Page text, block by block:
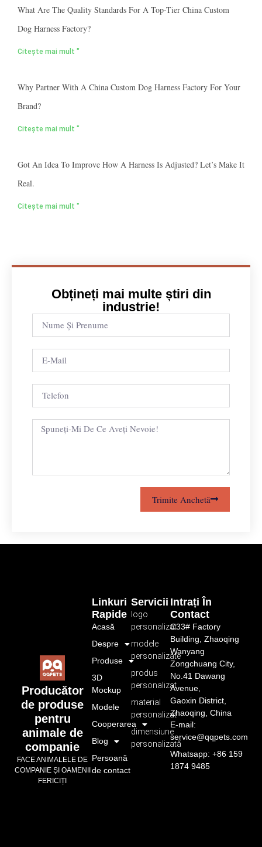
What Are The Quality Standards For A Top-Tier China Custom
Dog Harness Factory?
Citește mai mult "
Why Partner With A China Custom Dog Harness Factory For Your
Brand?
Citește mai mult "
Got An Idea To Improve How A Harness Is Adjusted? Let’s Make It
Real.
Citește mai mult "
Obțineți mai multe știri din
industrie!
Trimite Anchetă
Producător
de produse
pentru
animale de
companie
FACE ANIMALELE DE
COMPANIE ȘI OAMENII
FERICIȚI
Servicii
logo
personalizat
modele
personalizate
produs
personalizat
material
personalizat
dimensiune
personalizată
Linkuri
Rapide
Acasă
Despre
Produse
3D
Mockup
Modele
Cooperarea
Blog
Persoană
de contact
Intrați În
Contact
C33# Factory
Building, Zhaoqing
Wanyang
Zongchuang City,
No.41 Dawang
Avenue,
Gaoxin District,
Zhaoqing, China
E-mail:
service@qqpets.com
Whatsapp: +86 159
1874 9485